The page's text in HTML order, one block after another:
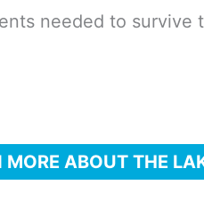
needed to survive
MORE ABOUT THE